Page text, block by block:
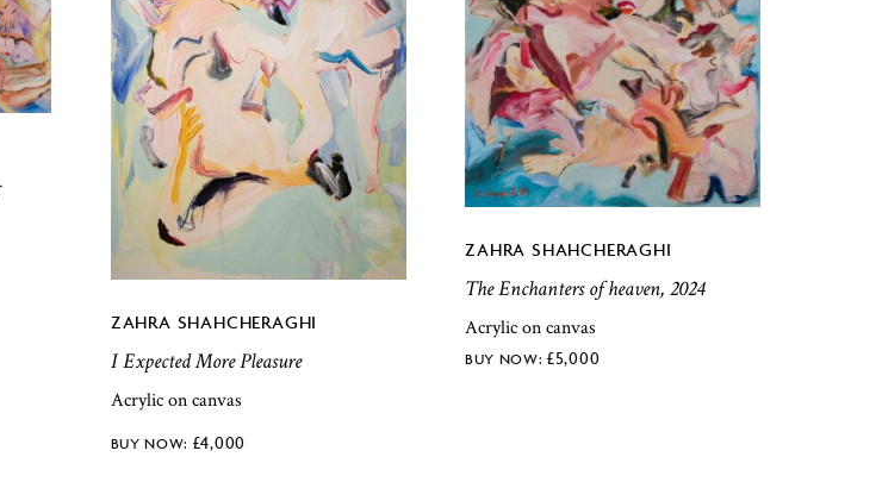
ZAHRA SHAHCHERAGHI
I Expected More Pleasure
Acrylic on canvas
£4,000
ZAHRA SHAHCHERAGHI
The Enchanters of heaven, 2024
Acrylic on canvas
£5,000